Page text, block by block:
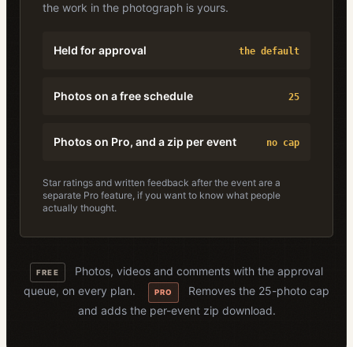
the work in the photograph is yours.
Held for approval the default
Photos on a free schedule 25
Photos on Pro, and a zip per event no cap
Star ratings and written feedback after the event are a
separate Pro feature, if you want to know what people
actually thought.
FREE
Photos, videos and comments with the approval
queue, on every plan.
PRO
Removes the 25-photo cap
and adds the per-event zip download.